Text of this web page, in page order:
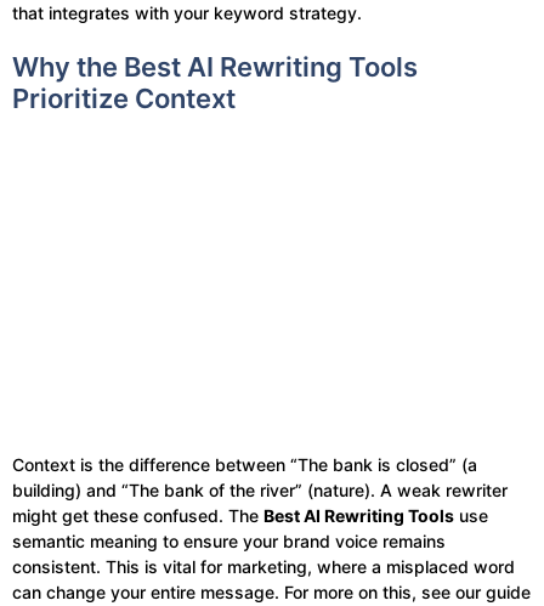
that integrates with your keyword strategy.
Why the Best AI Rewriting Tools
Prioritize Context
Context is the difference between “The bank is closed” (a
building) and “The bank of the river” (nature). A weak rewriter
might get these confused. The Best AI Rewriting Tools use
semantic meaning to ensure your brand voice remains
consistent. This is vital for marketing, where a misplaced word
can change your entire message. For more on this, see our guide